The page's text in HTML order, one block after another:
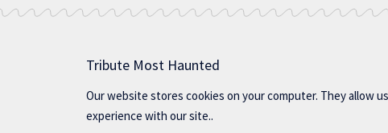
Tribute Most Haunted
Our website stores cookies on your computer. They allow
experience with our site..